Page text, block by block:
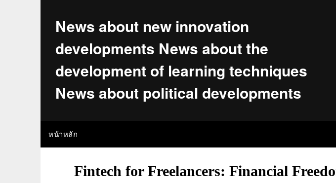
News about new innovation
developments News about the
development of learning techniques
News about political developments
หน้าหลัก
Fintech for Freelancers: Financial